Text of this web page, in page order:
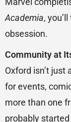
Academia,
obsession.
Community at
Oxford isn’t just
for events,
more than one
probably